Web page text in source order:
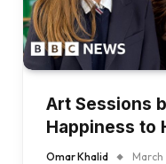
Art Sessions
Happiness to
Omar Khalid